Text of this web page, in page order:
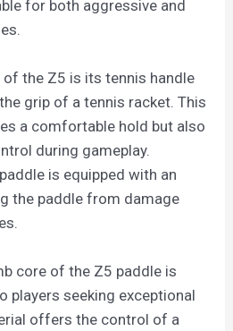
for both aggressive and
the Z5 is its tennis handle
grip of a tennis racket. This
a comfortable hold but also
during gameplay.
is equipped with an
the paddle from damage
core of the Z5 paddle is
players seeking exceptional
offers the control of a